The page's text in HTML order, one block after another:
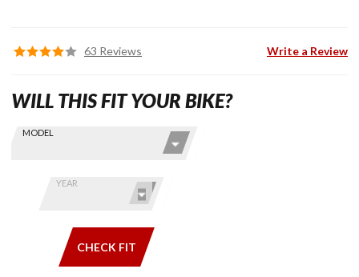
63 Reviews Write a Review
Find stuff
Skip this Section
MODEL
YEAR
CHECK FIT
WILL THIS FIT YOUR BIKE?